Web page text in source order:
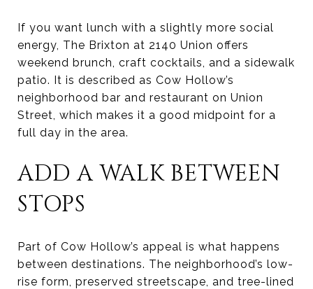
If you want lunch with a slightly more social
energy, The Brixton at 2140 Union offers
weekend brunch, craft cocktails, and a sidewalk
patio. It is described as Cow Hollow’s
neighborhood bar and restaurant on Union
Street, which makes it a good midpoint for a
full day in the area.
ADD A WALK BETWEEN
STOPS
Part of Cow Hollow’s appeal is what happens
between destinations. The neighborhood’s low-
rise form, preserved streetscape, and tree-lined